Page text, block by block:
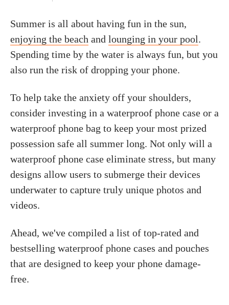
Summer is all about having fun in the sun,
enjoying the beach and lounging in your pool.
Spending time by the water is always fun, but you
also run the risk of dropping your phone.
To help take the anxiety off your shoulders,
consider investing in a waterproof phone case or a
waterproof phone bag to keep your most prized
possession safe all summer long. Not only will a
waterproof phone case eliminate stress, but many
designs allow users to submerge their devices
underwater to capture truly unique photos and
videos.
Ahead, we've compiled a list of top-rated and
bestselling waterproof phone cases and pouches
that are designed to keep your phone damage-
free.